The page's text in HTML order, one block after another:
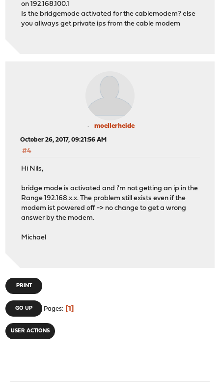
on 192.168.100.1
Is the bridgemode activated for the cablemodem? else
you allways get private ips from the cable modem
moellerheide
October 26, 2017, 09:21:56 AM
#4
Hi Nils,
bridge mode is activated and i'm not getting an ip in the
Range 192.168.x.x. The problem still exists even if the
modem ist powered off -> no change to get a wrong
answer by the modem.
Michael
PRINT
GO UP Pages 1
USER ACTIONS